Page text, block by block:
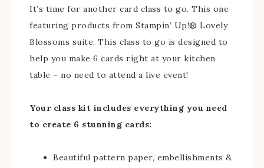
It’s time for another card class to go. This one
featuring products from Stampin’ Up!® Lovely
Blossoms suite. This class to go is designed to
help you make 6 cards right at your kitchen
table – no need to attend a live event!
Your class kit includes everything you need
to create 6 stunning cards:
Beautiful pattern paper, embellishments &